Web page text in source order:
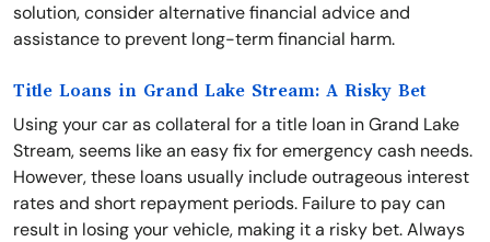
solution, consider alternative financial advice and
assistance to prevent long-term financial harm.
Title Loans in Grand Lake Stream: A Risky Bet
Using your car as collateral for a title loan in Grand Lake
Stream, seems like an easy fix for emergency cash needs.
However, these loans usually include outrageous interest
rates and short repayment periods. Failure to pay can
result in losing your vehicle, making it a risky bet. Always